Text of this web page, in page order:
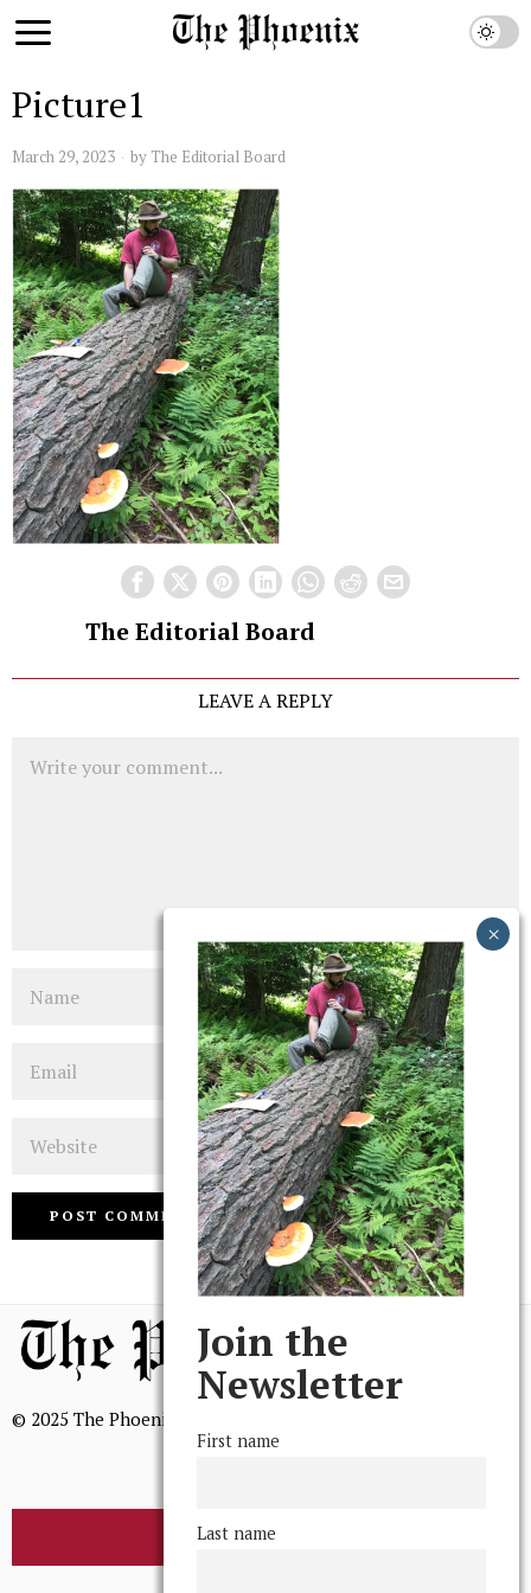
Picture1
March 29, 2023 by The Editorial Board
The Editorial Board
LEAVE A REPLY
© 2025 The Phoenix, All Rights Reserved
BROWSE THE ARCHIVE
Join the
Newsletter
First name
Last name